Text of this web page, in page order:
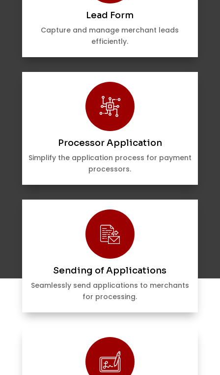
Lead Form
Capture and manage merchant leads
efficiently.
Processor Application
Simplify the application process for payment
processors.
Sending of Applications
Seamlessly send applications to merchants
for processing.